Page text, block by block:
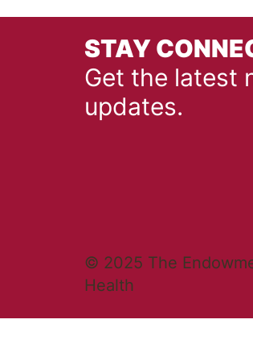
© 2025 The
Health
STAY
Get the latest
updates.